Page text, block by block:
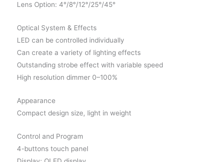
Lens Option: 4°/8°/12°/25°/45°
Optical System & Effects
LED can be controlled individually
Can create a variety of lighting effects
Outstanding strobe effect with variable speed
High resolution dimmer 0–100%
Appearance
Compact design size, light in weight
Control and Program
4-buttons touch panel